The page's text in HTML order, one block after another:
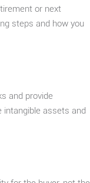
or next
steps and how you
and provide
intangible assets and